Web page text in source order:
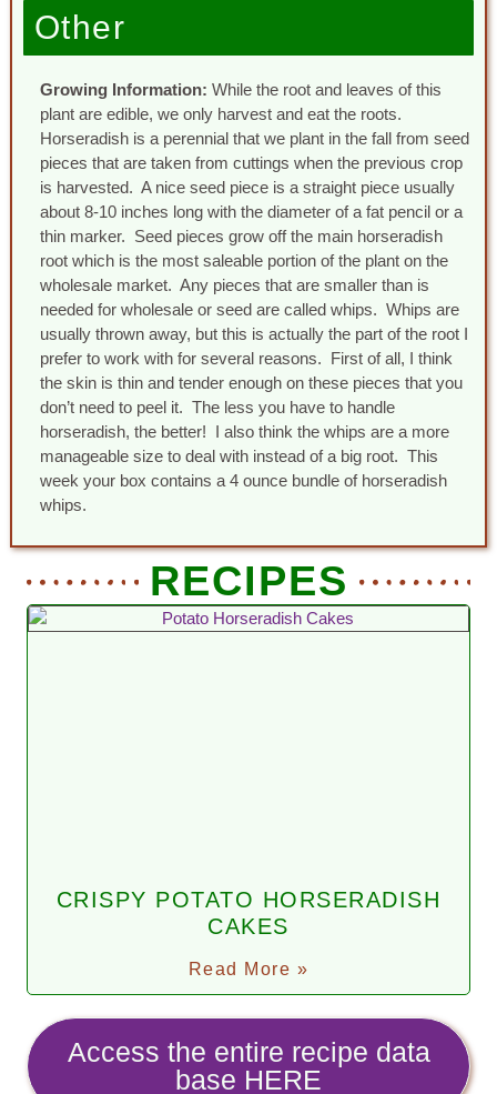
Other
Growing Information: While the root and leaves of this
plant are edible, we only harvest and eat the roots.
Horseradish is a perennial that we plant in the fall from seed
pieces that are taken from cuttings when the previous crop
is harvested. A nice seed piece is a straight piece usually
about 8-10 inches long with the diameter of a fat pencil or a
thin marker. Seed pieces grow off the main horseradish
root which is the most saleable portion of the plant on the
wholesale market. Any pieces that are smaller than is
needed for wholesale or seed are called whips. Whips are
usually thrown away, but this is actually the part of the root I
prefer to work with for several reasons. First of all, I think
the skin is thin and tender enough on these pieces that you
don’t need to peel it. The less you have to handle
horseradish, the better! I also think the whips are a more
manageable size to deal with instead of a big root. This
week your box contains a 4 ounce bundle of horseradish
whips.
RECIPES
CRISPY POTATO HORSERADISH
CAKES
Read More »
Access the entire recipe data
base HERE